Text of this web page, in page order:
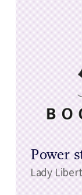
Power
Lady